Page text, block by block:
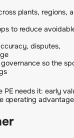
plants, regions,
to reduce
disputes,
so the
PE needs it: early
operating